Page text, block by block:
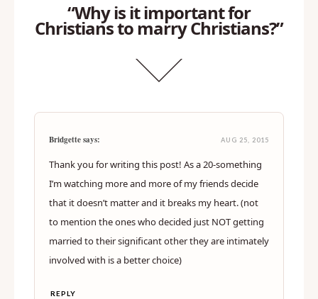
“Why is it important for
Christians to marry Christians?”
Bridgette says: AUG 25, 2015
Thank you for writing this post! As a 20-something
I’m watching more and more of my friends decide
that it doesn’t matter and it breaks my heart. (not
to mention the ones who decided just NOT getting
married to their significant other they are intimately
involved with is a better choice)
REPLY